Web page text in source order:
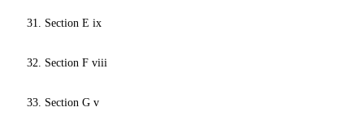
31. Section E ix
32. Section F viii
33. Section G v